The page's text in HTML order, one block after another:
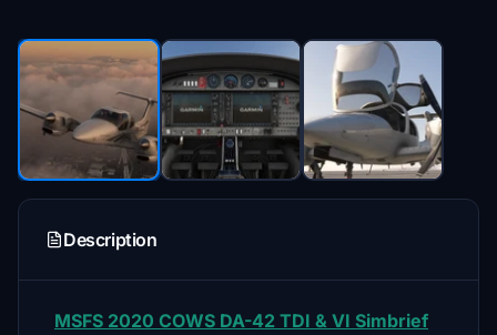
Description
MSFS 2020 COWS DA-42 TDI & VI Simbrief